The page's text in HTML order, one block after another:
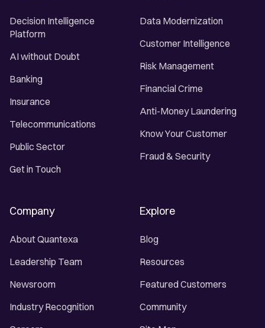
Decision Intelligence
Platform
AI without Doubt
Banking
Insurance
Telecommunications
Public Sector
Get in Touch
Data Modernization
Customer Intelligence
Risk Management
Financial Crime
Anti-Money Laundering
Know Your Customer
Fraud & Security
Company
About Quantexa
Leadership Team
Newsroom
Industry Recognition
Explore
Blog
Resources
Featured Customers
Community